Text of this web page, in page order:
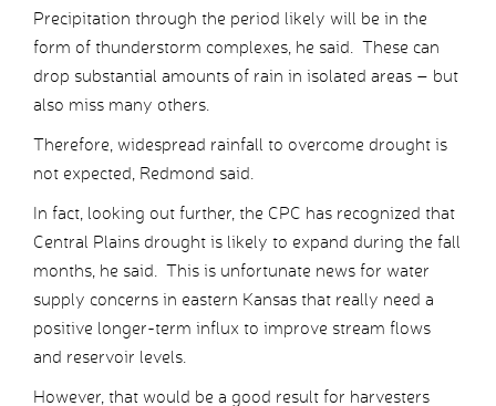
Precipitation through the period likely will be in the
form of thunderstorm complexes, he said. These can
drop substantial amounts of rain in isolated areas – but
also miss many others.
Therefore, widespread rainfall to overcome drought is
not expected, Redmond said.
In fact, looking out further, the CPC has recognized that
Central Plains drought is likely to expand during the fall
months, he said. This is unfortunate news for water
supply concerns in eastern Kansas that really need a
positive longer-term influx to improve stream flows
and reservoir levels.
However, that would be a good result for harvesters